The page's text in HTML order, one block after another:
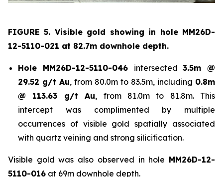
FIGURE 5. Visible gold showing in hole MM26D-
12-5110-021 at 82.7m downhole depth.
Hole MM26D-12-5110-046 intersected3.5m @
29.52 g/t Au, from 80.0m to 83.5m, including 0.8m
@ 113.63 g/t Au, from 81.0m to 81.8m. This
intercept was complimented by multiple
occurrences of visible gold spatially associated
with quartz veining and strong silicification.
Visible gold was also observed in hole MM26D-12-
5110-016 at 69m downhole depth.